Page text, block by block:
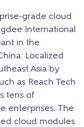
grade cloud
International
in the
Localized
Asia by
as Reach Tech
tens of
enterprises. The
cloud modules